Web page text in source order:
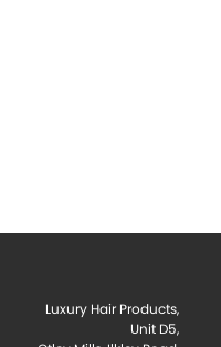
Luxury Hair Products,
Unit D5,